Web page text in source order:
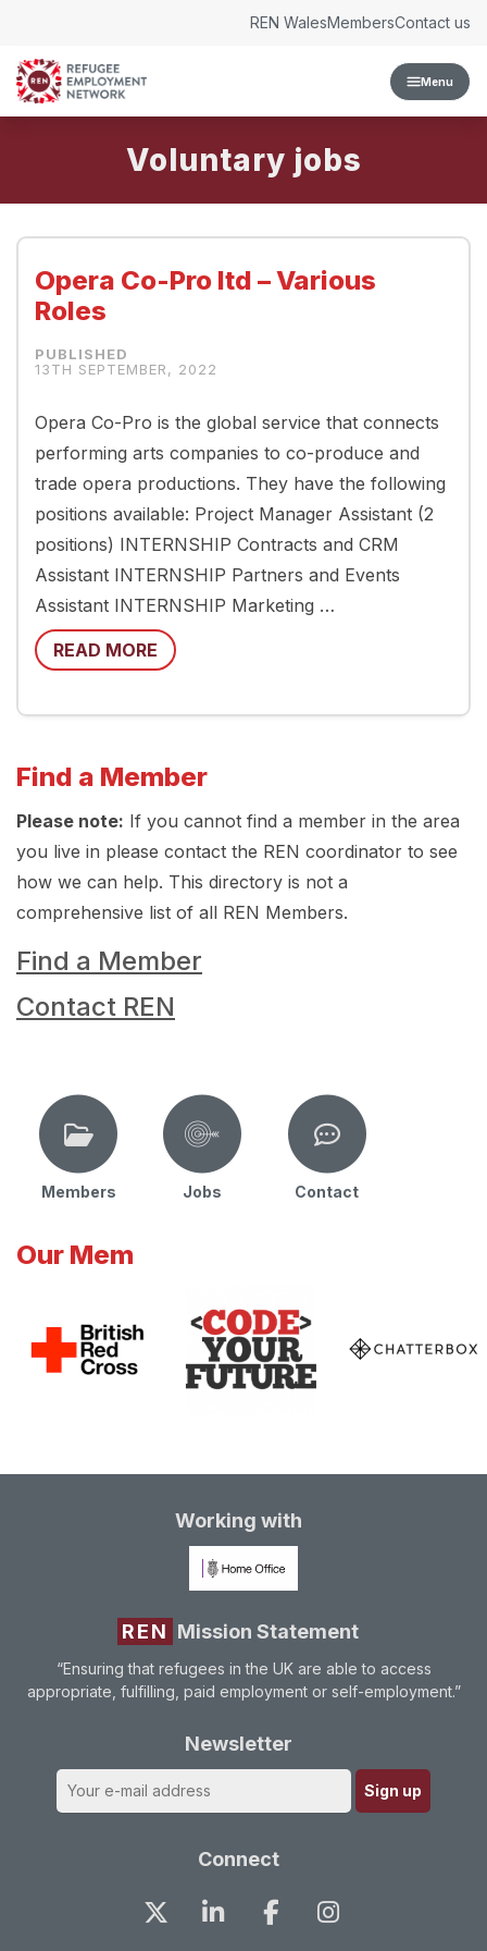
Menu
REN WalesMembersContact us
Voluntary
Opera Co-Pro ltd – Various
Roles
13TH SEPTEMBER, 2022
Opera Co-Pro is the global service that connects
performing arts companies to co-produce and
trade opera productions. They have the following
positions available: Project Manager Assistant (2
positions) INTERNSHIP Contracts and CRM
Assistant INTERNSHIP Partners and Events
Assistant INTERNSHIP Marketing …
READ MORE
Find a Member
Please note: If you cannot find a member in the area
you live in please contact the REN coordinator to see
how we can help. This directory is not a
comprehensive list of all REN Members.
Find a Member
Contact REN
Members Jobs Contact
Our Mem
Working with
REN Mission Statement
“Ensuring that refugees in the UK are able to access
appropriate, fulfilling, paid employment or self-employment.”
Newsletter
Connect